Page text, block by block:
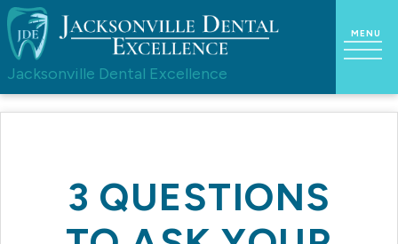
Jacksonville Dental Excellence
3 QUESTIONS